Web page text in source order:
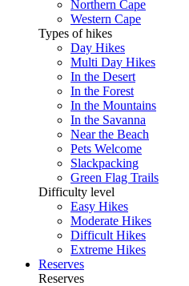
Northern Cape
Western Cape
Types of hikes
Day Hikes
Multi Day Hikes
In the Desert
In the Forest
In the Mountains
In the Savanna
Near the Beach
Pets Welcome
Slackpacking
Green Flag Trails
Difficulty level
Easy Hikes
Moderate Hikes
Difficult Hikes
Extreme Hikes
Reserves
Reserves